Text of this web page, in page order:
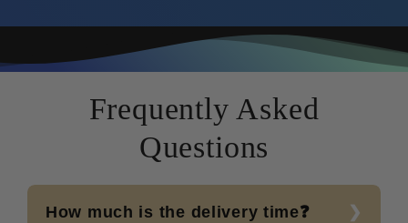
Frequently Asked
Questions
How much is the delivery time❓